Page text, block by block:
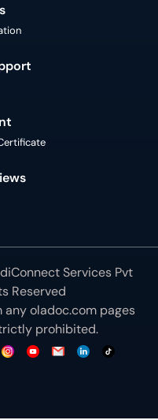
Services Pvt
Reserved
anyoladoc.com pages
prohibited.